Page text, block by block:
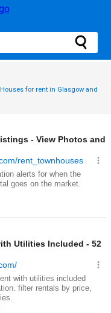
Houses for rent in Glasgow and